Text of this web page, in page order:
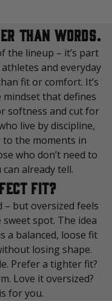
THAN WORDS.
the lineup – it’s part
and everyday
fit or comfort. It’s
that defines
softness and cut for
live by discipline,
the moments in
who don’t need to
already tell.
FIT?
– but oversized feels
spot. The idea
a balanced, loose fit
losing shape.
Prefer a tighter fit?
Love it oversized?
for you.